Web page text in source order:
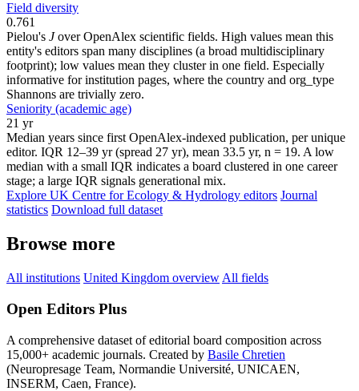
Field diversity
0.761
Pielou's Jover OpenAlex scientific fields. High values mean this
entity's editors span many disciplines (a broad multidisciplinary
footprint); low values mean they cluster in one field. Especially
informative for institution pages, where the country and org_type
Shannons are trivially zero.
Seniority (academic age)
21 yr
Median years since first OpenAlex-indexed publication, per unique
editor. IQR 12–39 yr (spread 27 yr), mean 33.5 yr, n = 19. A low
median with a small IQR indicates a board clustered in one career
stage; a large IQR signals generational mix.
Explore UK Centre for Ecology & Hydrology editors Journal
statistics Download full dataset
Browse more
All institutions United Kingdom overview All fields
Open Editors Plus
A comprehensive dataset of editorial board composition across
15,000+ academic journals. Created by Basile Chretien
(Neuropresage Team, Normandie Université, UNICAEN,
INSERM, Caen, France).